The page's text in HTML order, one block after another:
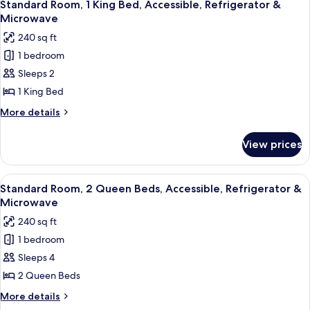
Smoking,
Refrigerator
&
Microwave
Bed,
Smoking,
Refrigerator
&
Microwave
all
photos
for
Standard
Room,
1
King
Refrigerator
&
Microwave
Standard Room, 1 King Bed, Accessible, Refrigerator &
Microwave
240 sq ft
1 bedroom
Sleeps 2
1 King Bed
More details
More
Room,
King
Bed,
Refrigerator
&
Microwave
View prices
View
all
photos
for
Standard
Room,
2
Queen
A hotel room with two beds, a
6
Standard Room, 2 Queen Beds, Accessible, Refrigerator &
Microwave
240 sq ft
1 bedroom
Sleeps 4
2 Queen Beds
More details
More